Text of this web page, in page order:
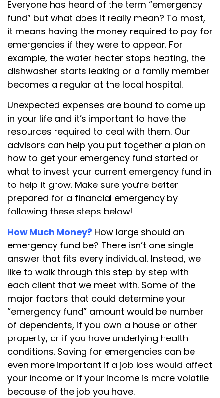
Everyone has heard of the term “emergency
fund” but what does it really mean? To most,
it means having the money required to pay for
emergencies if they were to appear. For
example, the water heater stops heating, the
dishwasher starts leaking or a family member
becomes a regular at the local hospital.
Unexpected expenses are bound to come up
in your life and it’s important to have the
resources required to deal with them. Our
advisors can help you put together a plan on
how to get your emergency fund started or
what to invest your current emergency fund in
to help it grow. Make sure you’re better
prepared for a financial emergency by
following these steps below!
How Much Money? How large should an
emergency fund be? There isn’t one single
answer that fits every individual. Instead, we
like to walk through this step by step with
each client that we meet with. Some of the
major factors that could determine your
“emergency fund” amount would be number
of dependents, if you own a house or other
property, or if you have underlying health
conditions. Saving for emergencies can be
even more important if a job loss would affect
your income or if your income is more volatile
because of the job you have.